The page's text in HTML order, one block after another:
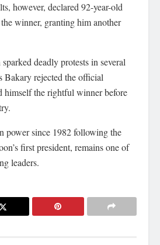
however, declared 92-year-old
winner, granting him another
deadly protests in several
Bakary rejected the official
himself the rightful winner before
power since 1982 following the
first president, remains one of
leaders.